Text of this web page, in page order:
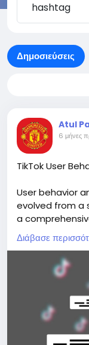
Δημοσιεύσεις
Atul
6 μήνες
TikTok User
User behavior
evolved from
a
over two billion
TikTok’s
engagement
and growing
Discover data-
research on
users-statistics/
Διάβασε